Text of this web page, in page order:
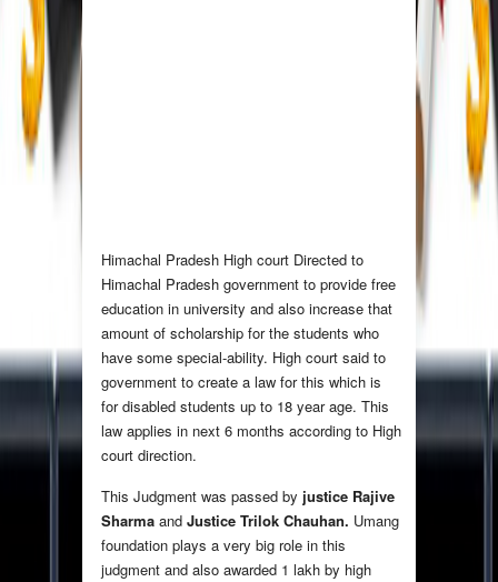
Himachal Pradesh High court Directed to
Himachal Pradesh government to provide free
education in university and also increase that
amount of scholarship for the students who
have some special-ability. High court said to
government to create a law for this which is
for disabled students up to 18 year age. This
law applies in next 6 months according to High
court direction.
This Judgment was passed by justice Rajive
Sharma and Justice Trilok Chauhan. Umang
foundation plays a very big role in this
judgment and also awarded 1 lakh by high